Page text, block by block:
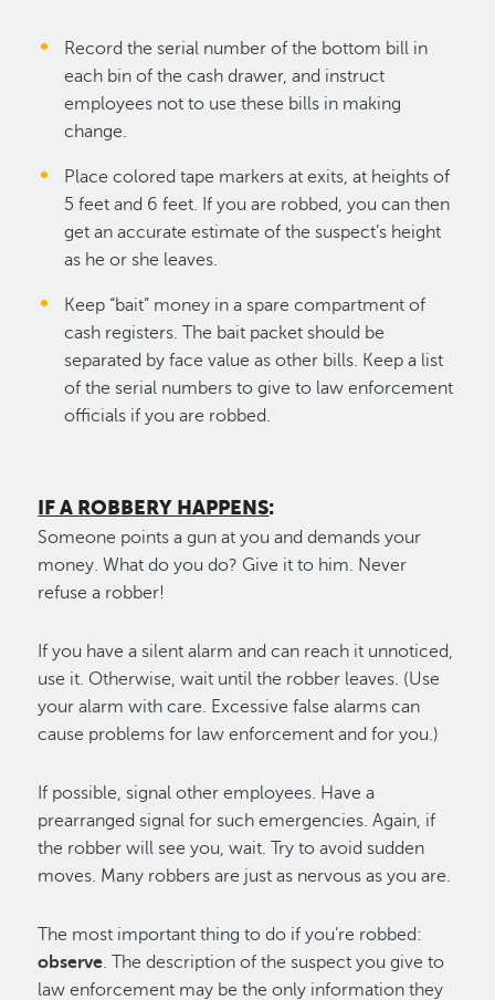
Record the serial number of the bottom bill in
each bin of the cash drawer, and instruct
employees not to use these bills in making
change.
Place colored tape markers at exits, at heights of
5 feet and 6 feet. If you are robbed, you can then
get an accurate estimate of the suspect’s height
as he or she leaves.
Keep “bait” money in a spare compartment of
cash registers. The bait packet should be
separated by face value as other bills. Keep a list
of the serial numbers to give to law enforcement
officials if you are robbed.
IF A ROBBERY HAPPENS:
Someone points a gun at you and demands your
money. What do you do? Give it to him. Never
refuse a robber!
If you have a silent alarm and can reach it unnoticed,
use it. Otherwise, wait until the robber leaves. (Use
your alarm with care. Excessive false alarms can
cause problems for law enforcement and for you.)
If possible, signal other employees. Have a
prearranged signal for such emergencies. Again, if
the robber will see you, wait. Try to avoid sudden
moves. Many robbers are just as nervous as you are.
The most important thing to do if you’re robbed:
observe. The description of the suspect you give to
law enforcement may be the only information they